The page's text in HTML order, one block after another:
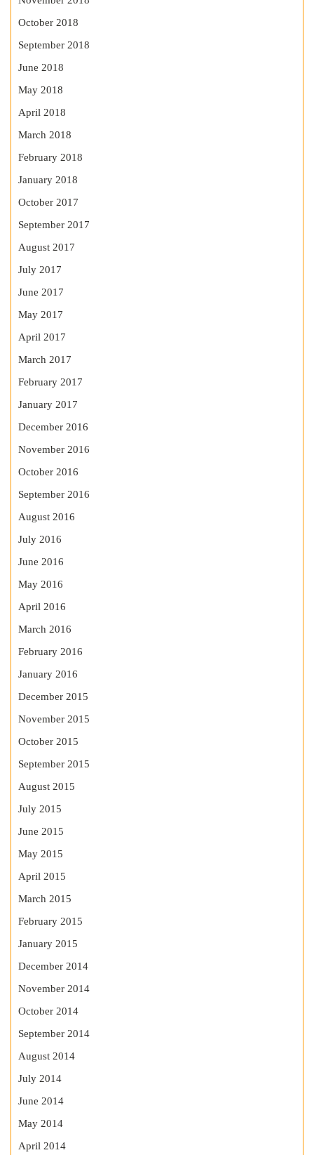
October 2018
September 2018
June 2018
May 2018
April 2018
March 2018
February 2018
January 2018
October 2017
September 2017
August 2017
July 2017
June 2017
May 2017
April 2017
March 2017
February 2017
January 2017
December 2016
November 2016
October 2016
September 2016
August 2016
July 2016
June 2016
May 2016
April 2016
March 2016
February 2016
January 2016
December 2015
November 2015
October 2015
September 2015
August 2015
July 2015
June 2015
May 2015
April 2015
March 2015
February 2015
January 2015
December 2014
November 2014
October 2014
September 2014
August 2014
July 2014
June 2014
May 2014
April 2014